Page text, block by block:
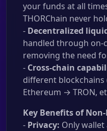
your funds at all
THORChain never
- Decentralized
handled through on-
removing the need
- Cross-chain
different blockchains
Ethereum → TRON,
Key Benefits of Non-
- Privacy: Only wallet